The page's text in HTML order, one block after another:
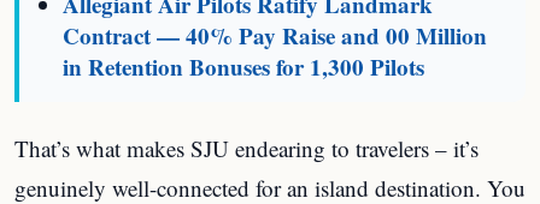
Contract — 40% Pay Raise and 00 Million
in Retention Bonuses for 1,300 Pilots
That’s what makes SJU endearing to travelers – it’s
genuinely well-connected for an island destination. You